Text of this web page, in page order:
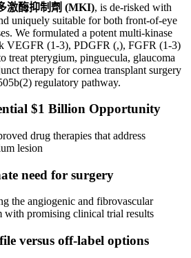
激酶抑制劑 (MKI), is de-risked with
uniquely suitable for both front-of-eye
We formulated a potent multi-kinase
VEGFR (1-3), PDGFR (,), FGFR (1-3)
treat pterygium, pinguecula, glaucoma
therapy for cornea transplant surgery
regulatory pathway.
$1 Billion Opportunity
drug therapies that address
lesion
need for surgery
the angiogenic and fibrovascular
with promising clinical trial results
versus off-label options